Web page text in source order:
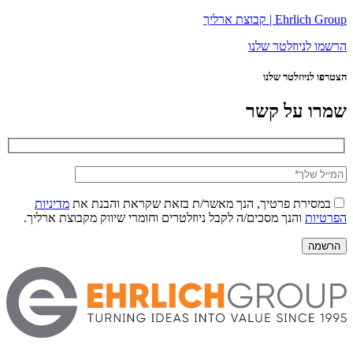
Ehrlich Group | קבוצת ארליך
הרשמו לניוזלטר שלנו
הצטרפו לניוזלטר שלנו
שמרו על קשר
במסירת פרטיך, הנך מאשר/ת בזאת שקראת והבנת את מדיניות
הפרטיות והנך מסכים/ה לקבל ניוזלטרים וחומרי שיווק מקבוצת ארליך.
הרשמה